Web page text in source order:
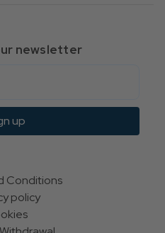
newsletter
up
Conditions
policy